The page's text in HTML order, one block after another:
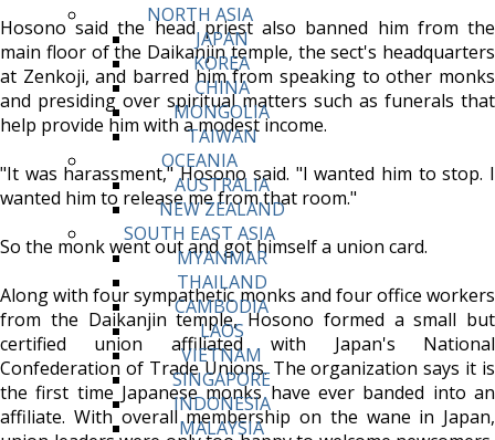
NORTH ASIA
JAPAN
KOREA
CHINA
MONGOLIA
TAIWAN
OCEANIA
AUSTRALIA
NEW ZEALAND
SOUTH EAST ASIA
MYANMAR
THAILAND
CAMBODIA
LAOS
VIETNAM
SINGAPORE
INDONESIA
MALAYSIA
Hosono said the head priest also banned him from the
main floor of the Daikanjin temple, the sect's headquarters
at Zenkoji, and barred him from speaking to other monks
and presiding over spiritual matters such as funerals that
help provide him with a modest income.
"It was harassment," Hosono said. "I wanted him to stop. I
wanted him to release me from that room."
So the monk went out and got himself a union card.
Along with four sympathetic monks and four office workers
from the Daikanjin temple, Hosono formed a small but
certified union affiliated with Japan's National
Confederation of Trade Unions. The organization says it is
the first time Japanese monks have ever banded into an
affiliate. With overall membership on the wane in Japan,